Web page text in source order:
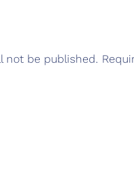
not be published.